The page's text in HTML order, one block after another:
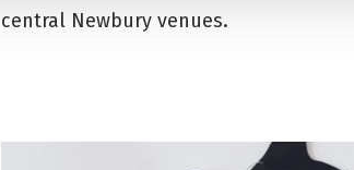
central Newbury venues.